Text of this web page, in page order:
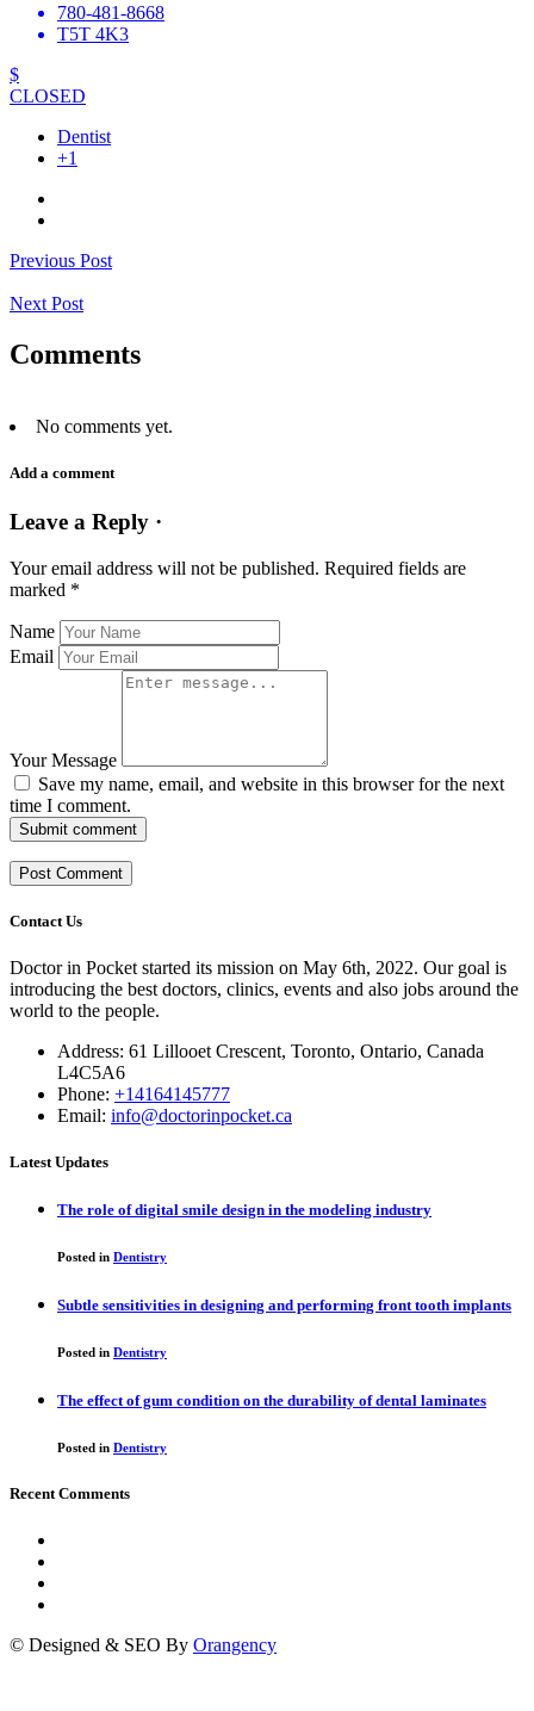
780-481-8668
T5T 4K3
$
CLOSED
Dentist
+1
Previous Post
Next Post
Comments
No comments yet.
Add a comment
Leave a Reply ·
Your email address will not be published. Required fields are
marked *
Name
Email
Your Message
Save my name, email, and website in this browser for the next
time I comment.
Submit comment
Contact Us
Doctor in Pocket started its mission on May 6th, 2022. Our goal is
introducing the best doctors, clinics, events and also jobs around the
world to the people.
Address: 61 Lillooet Crescent, Toronto, Ontario, Canada
L4C5A6
Phone: +14164145777
Email: info@doctorinpocket.ca
Latest Updates
The role of digital smile design in the modeling industry
Posted in Dentistry
Subtle sensitivities in designing and performing front tooth implants
Posted in Dentistry
The effect of gum condition on the durability of dental laminates
Posted in Dentistry
Recent Comments
© Designed & SEO By Orangency